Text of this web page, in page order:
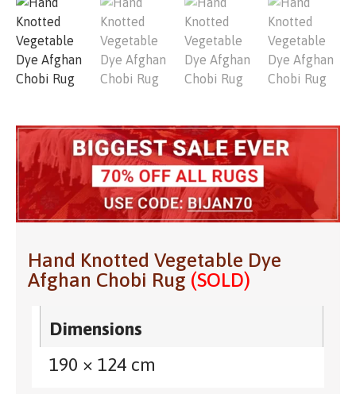
Hand Knotted Vegetable Dye
Afghan Chobi Rug (SOLD)
Dimensions
190 × 124 cm